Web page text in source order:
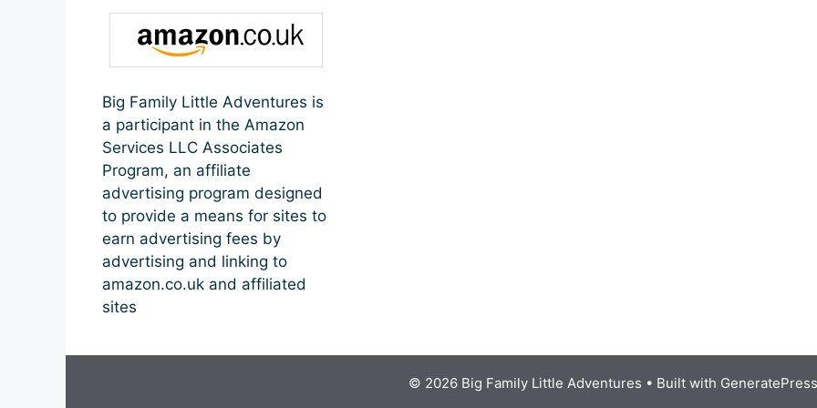
Big Family Little Adventures is
a participant in the Amazon
Services LLC Associates
Program, an affiliate
advertising program designed
to provide a means for sites to
earn advertising fees by
advertising and linking to
amazon.co.uk and affiliated
sites
© 2026 Big Family Little Adventures • Built with GeneratePress